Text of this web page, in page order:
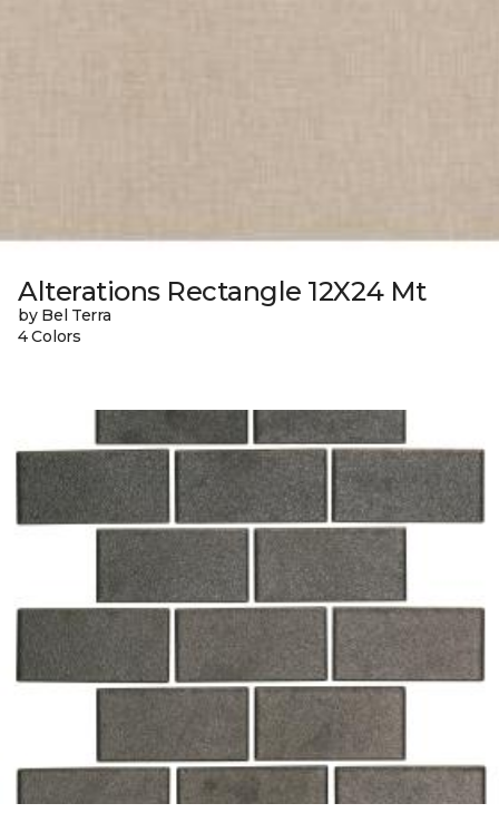
Alterations Rectangle 12X24 Mt
by Bel Terra
4 Colors